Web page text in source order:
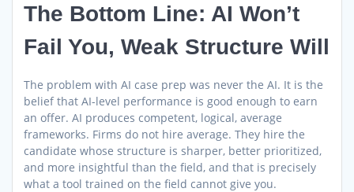
The Bottom Line: AI Won’t
Fail You, Weak Structure Will
The problem with AI case prep was never the AI. It is the
belief that AI-level performance is good enough to earn
an offer. AI produces competent, logical, average
frameworks. Firms do not hire average. They hire the
candidate whose structure is sharper, better prioritized,
and more insightful than the field, and that is precisely
what a tool trained on the field cannot give you.